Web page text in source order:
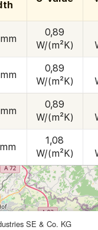
0,89
W/(m²K)
0,89
W/(m²K)
0,89
W/(m²K)
1,08
W/(m²K)
SE & Co. KG